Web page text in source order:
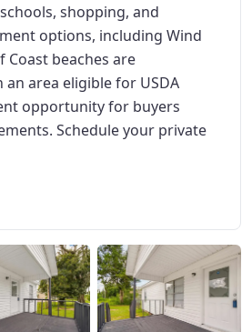
shopping, and
options, including Wind
Coast beaches are
area eligible for USDA
opportunity for buyers
Schedule your private